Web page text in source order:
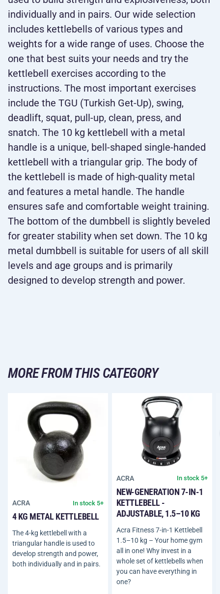
individually and in pairs. Our wide selection
includes kettlebells of various types and
weights for a wide range of uses. Choose the
one that best suits your needs and try the
kettlebell exercises according to the
instructions. The most important exercises
include the TGU (Turkish Get-Up), swing,
deadlift, squat, pull-up, clean, press, and
snatch. The 10 kg kettlebell with a metal
handle is a unique, bell-shaped single-handed
kettlebell with a triangular grip. The body of
the kettlebell is made of high-quality metal
and features a metal handle. The handle
ensures safe and comfortable weight training.
The bottom of the dumbbell is slightly beveled
for greater stability when set down. The 10 kg
metal dumbbell is suitable for users of all skill
levels and age groups and is primarily
designed to develop strength and power.
MORE FROM THIS CATEGORY
ACRA In stock 5+
4 KG METAL KETTLEBELL
The 4-kg kettlebell with a
triangular handle is used to
develop strength and power,
both individually and in pairs.
ACRA In stock 5+
NEW-GENERATION 7-IN-1
KETTLEBELL -
ADJUSTABLE, 1.5–10 KG
Acra Fitness 7-in-1 Kettlebell
1.5–10 kg – Your home gym
all in one! Why invest in a
whole set of kettlebells when
you can have everything in
one?